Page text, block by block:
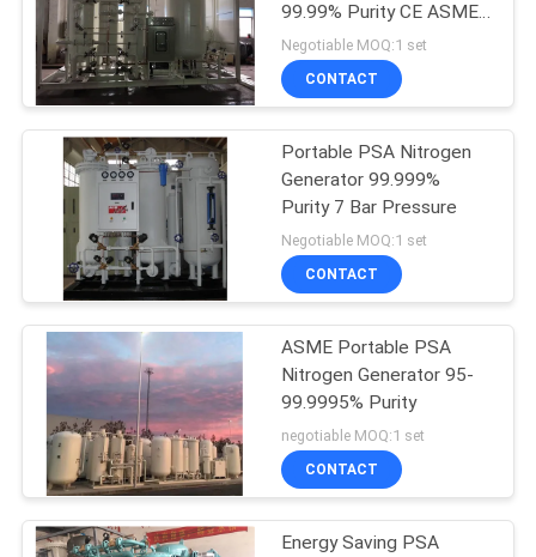
SITEMAP
PRIVACY
POLICY
99.99% Purity CE ASME
Certified
Negotiable MOQ:1 set
CONTACT
Portable PSA Nitrogen
Generator 99.999%
Purity 7 Bar Pressure
Negotiable MOQ:1 set
CONTACT
ASME Portable PSA
Nitrogen Generator 95-
99.9995% Purity
negotiable MOQ:1 set
CONTACT
Energy Saving PSA